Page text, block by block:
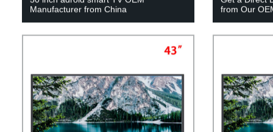
Manufacturer from China
from Our